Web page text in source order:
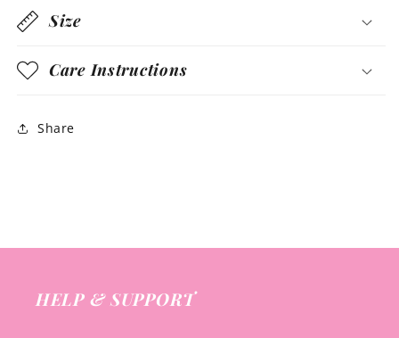
Size
Care Instructions
Share
HELP & SUPPORT